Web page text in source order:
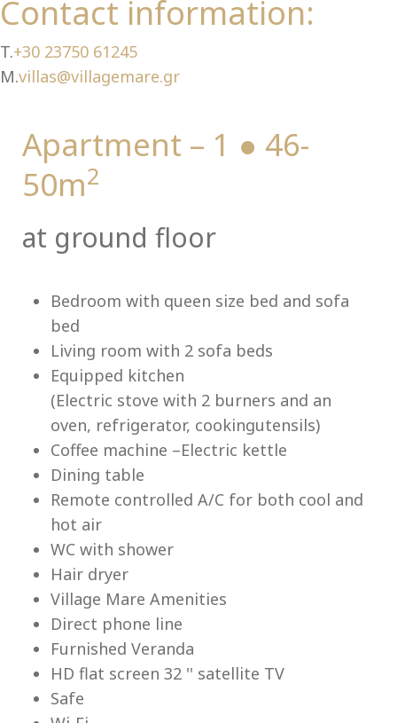
Contact information:
T.+30 23750 61245
M.villas@villagemare.gr
Apartment – 1 ● 46-
50m2
at ground floor
Bedroom with queen size bed and sofa
bed
Living room with 2 sofa beds
Equipped kitchen
(Electric stove with 2 burners and an
oven, refrigerator, cookingutensils)
Coffee machine –Electric kettle
Dining table
Remote controlled A/C for both cool and
hot air
WC with shower
Hair dryer
Village Mare Amenities
Direct phone line
Furnished Veranda
HD flat screen 32 '' satellite TV
Safe